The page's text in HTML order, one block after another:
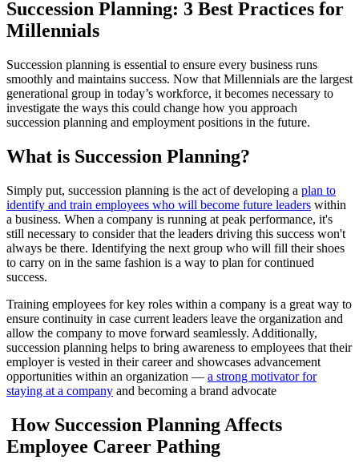
Succession Planning: 3 Best Practices for
Millennials
Succession planning is essential to ensure every business runs
smoothly and maintains success. Now that Millennials are the largest
generational group in today’s workforce, it becomes necessary to
investigate the ways this could change how you approach
succession planning and employment positions in the future.
What is Succession Planning?
Simply put, succession planning is the act of developing a plan to
identify and train employees who will become future leaders within
a business. When a company is running at peak performance, it's
still necessary to consider that the leaders driving this success won't
always be there. Identifying the next group who will fill their shoes
to carry on in the same fashion is a way to plan for continued
success.
Training employees for key roles within a company is a great way to
ensure continuity in case current leaders leave the organization and
allow the company to move forward seamlessly. Additionally,
succession planning helps to bring awareness to employees that their
employer is vested in their career and showcases advancement
opportunities within an organization — a strong motivator for
staying at a company and becoming a brand advocate
How Succession Planning Affects
Employee Career Pathing